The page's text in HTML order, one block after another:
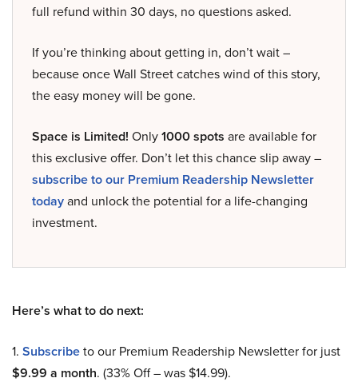
full refund within 30 days, no questions asked.
If you’re thinking about getting in, don’t wait –
because once Wall Street catches wind of this story,
the easy money will be gone.
Space is Limited! Only1000 spots are available for
this exclusive offer. Don’t let this chance slip away –
subscribe to our Premium Readership Newsletter
todayand unlock the potential for a life-changing
investment.
Here’s what to do next:
1. Subscribeto our Premium Readership Newsletter for just
$9.99 a month. (33% Off – was $14.99).